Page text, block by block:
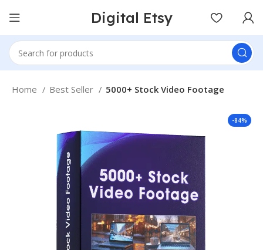
Digital Etsy
Home Best Seller 5000+ Stock Video Footage
-84%